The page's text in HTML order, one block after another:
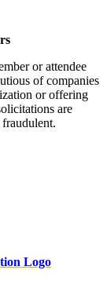
or attendee
of companies
or offering
are